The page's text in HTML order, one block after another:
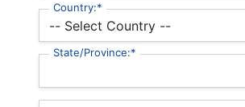
Country:*
State/Province:*